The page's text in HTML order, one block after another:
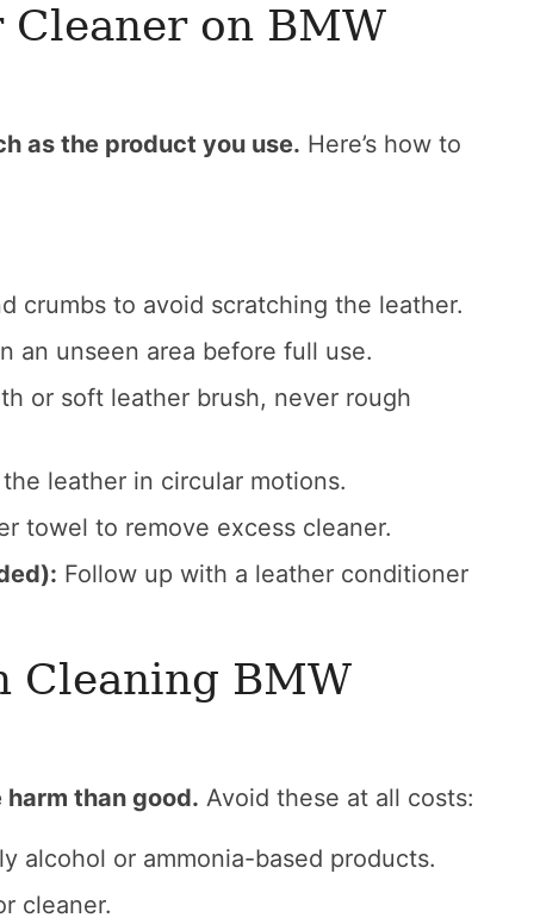
on BMW
as the product you use. Here’s how to
crumbs to avoid scratching the leather.
an unseen area before full use.
or soft leather brush, never rough
leather in circular motions.
towel to remove excess cleaner.
Follow up with a leather conditioner
Cleaning BMW
harm than good. Avoid these at all costs:
alcohol or ammonia-based products.
cleaner.